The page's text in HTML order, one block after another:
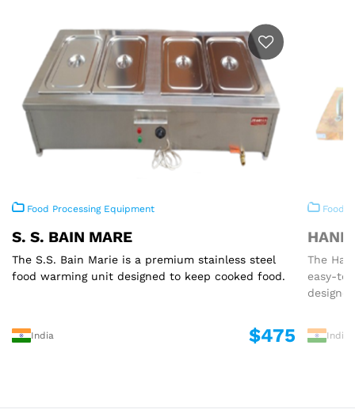
Food Processing Equipment
S. S. BAIN MARE
The S.S. Bain Marie is a premium stainless steel
food warming unit designed to keep cooked food.
India $475
Food
HAND
The
easy-
India